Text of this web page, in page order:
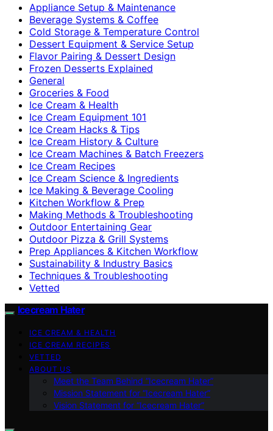
Appliance Setup & Maintenance
Beverage Systems & Coffee
Cold Storage & Temperature Control
Dessert Equipment & Service Setup
Flavor Pairing & Dessert Design
Frozen Desserts Explained
General
Groceries & Food
Ice Cream & Health
Ice Cream Equipment 101
Ice Cream Hacks & Tips
Ice Cream History & Culture
Ice Cream Machines & Batch Freezers
Ice Cream Recipes
Ice Cream Science & Ingredients
Ice Making & Beverage Cooling
Kitchen Workflow & Prep
Making Methods & Troubleshooting
Outdoor Entertaining Gear
Outdoor Pizza & Grill Systems
Prep Appliances & Kitchen Workflow
Sustainability & Industry Basics
Techniques & Troubleshooting
Vetted
Icecream Hater
ICE CREAM & HEALTH
ICE CREAM RECIPES
VETTED
ABOUT US
Meet the Team Behind “Icecream Hater”
Mission Statement for “Icecream Hater”
Vision Statement for “Icecream Hater”